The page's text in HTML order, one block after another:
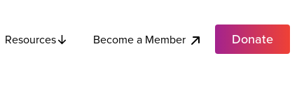
Resources Become a Member Donate